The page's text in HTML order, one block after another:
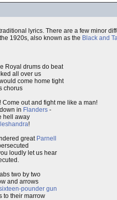
lyrics. There are a few minor
1920s, also known as the Black and
Royal drums do beat
all over us
come home tight
chorus
! Come out and fight me like a man!
in Flanders -
hell away
!
great Parnell
loudly let us hear
two by two
and arrows
pounder gun
to their marrow